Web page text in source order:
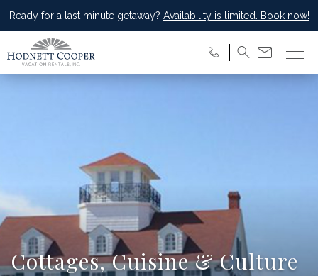
Ready for a last minute getaway? Availability is limited. Book now!
Cottages, Cuisine & Culture